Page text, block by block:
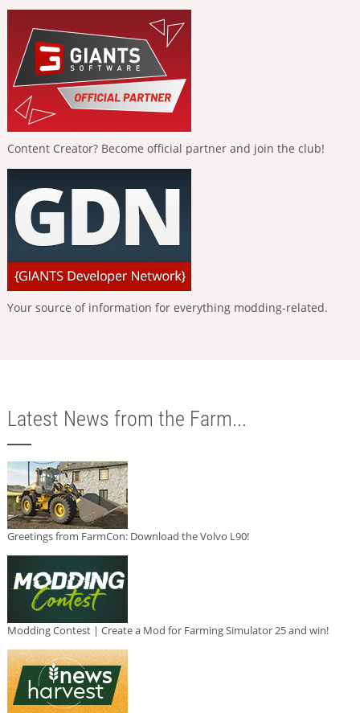
Content Creator? Become official partner and join the club!
Your source of information for everything modding-related.
Latest News from the Farm...
Greetings from FarmCon: Download the Volvo L90!
Modding Contest | Create a Mod for Farming Simulator 25 and win!